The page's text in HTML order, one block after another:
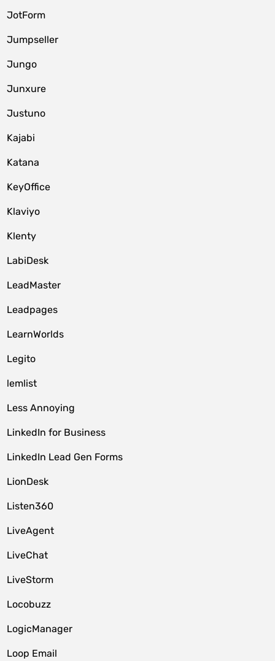
JotForm
Jumpseller
Jungo
Junxure
Justuno
Kajabi
Katana
KeyOffice
Klaviyo
Klenty
LabiDesk
LeadMaster
Leadpages
LearnWorlds
Legito
lemlist
Less Annoying
LinkedIn for Business
LinkedIn Lead Gen Forms
LionDesk
Listen360
LiveAgent
LiveChat
LiveStorm
Locobuzz
LogicManager
Loop Email